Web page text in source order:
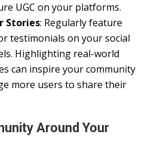
UGC on your platforms.
Stories: Regularly feature
testimonials on your social
Highlighting real-world
can inspire your community
more users to share their
Around Your